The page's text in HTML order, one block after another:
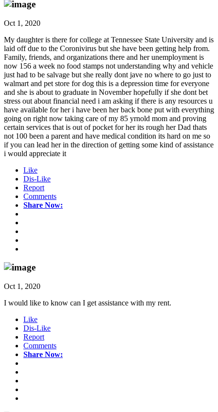
Oct 1, 2020
My daughter is there for college at Tennessee State University and is
laid off due to the Coronivirus but she have been getting help from.
Family, friends, and organizations there and her unemployment is
now 156 a week no food stamps not understanding why and vehicle
just had to be salvage but she really dont jave no where to go just to
walmart and pet store for dog this is a depression time for everyone
and she is about to graduate in November hopefully if she dont bet
stress out about financial need i am asking if there is any resources u
have available for her i have been her back bone put with everything
going on right now taking care of my 85 yrnold mom and proving
certain services that is out of pocket for her its rough her Dad thats
not 100 been a parent and have medical condition its hard on me so
if you can lead her in the direction of getting some kind of assistance
i would appreciate it
Like
Dis-Like
Report
Comments
Share Now:
Oct 1, 2020
I would like to know can I get assistance with my rent.
Like
Dis-Like
Report
Comments
Share Now: